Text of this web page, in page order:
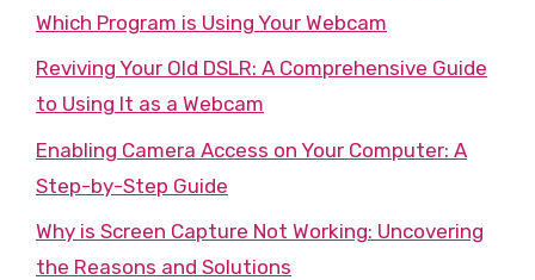
Which Program is Using Your Webcam
Reviving Your Old DSLR: A Comprehensive Guide
to Using It as a Webcam
Enabling Camera Access on Your Computer: A
Step-by-Step Guide
Why is Screen Capture Not Working: Uncovering
the Reasons and Solutions